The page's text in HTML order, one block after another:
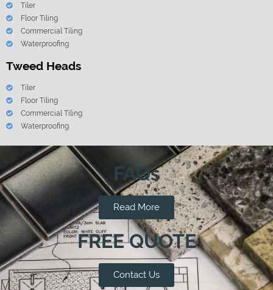
Tiler
Floor Tiling
Commercial Tiling
Waterproofing
Tweed Heads
Tiler
Floor Tiling
Commercial Tiling
Waterproofing
FAQs
Read More
FREE QUOTE
Contact Us